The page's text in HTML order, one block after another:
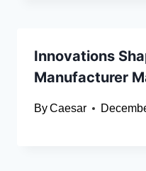
Innovations
Manufacturer
ByCaesar